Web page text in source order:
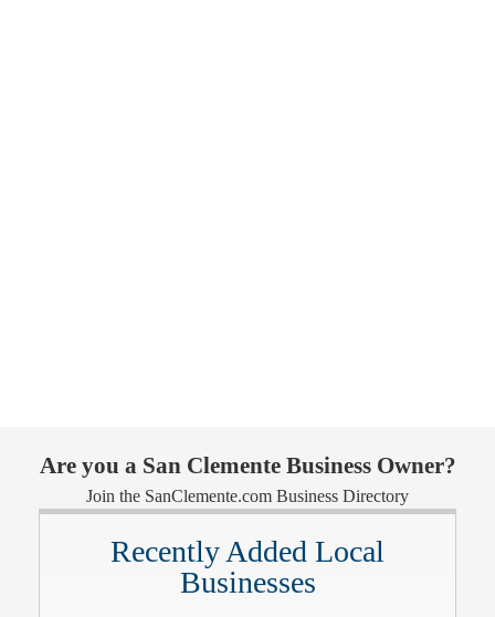
Are you a San Clemente Business Owner?
Join the SanClemente.com Business Directory
Recently Added Local
Businesses